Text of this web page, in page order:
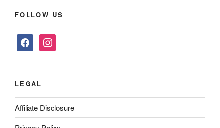
FOLLOW US
facebookinstagram
LEGAL
Affiliate Disclosure